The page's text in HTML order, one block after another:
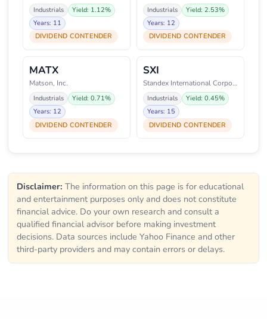
Industrials
Yield: 1.12%
Years: 11
DIVIDEND CONTENDER
Industrials
Yield: 2.53%
Years: 12
DIVIDEND CONTENDER
MATX
Matson, Inc.
Industrials
Yield: 0.71%
Years: 12
DIVIDEND CONTENDER
SXI
Standex International Corporati
Industrials
Yield: 0.45%
Years: 15
DIVIDEND CONTENDER
Disclaimer: The information on this page is for educational
and entertainment purposes only and does not constitute
financial advice. Do your own research and consult a
qualified financial advisor before making investment
decisions. Data sources include Yahoo Finance and other
third-party providers and may contain errors or delays.